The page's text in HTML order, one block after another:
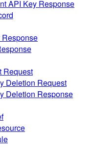
API Key Response
Response
Request
Deletion Request
Deletion Response